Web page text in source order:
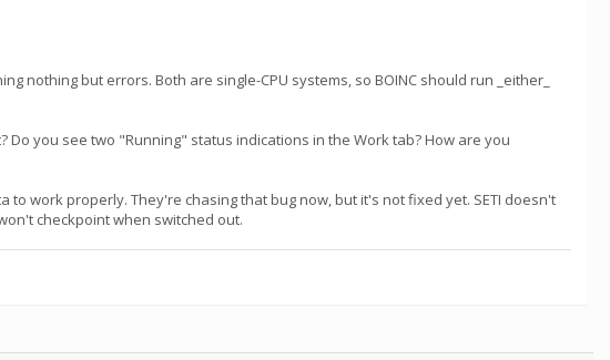
nothing but errors. Both are single-CPU systems, so BOINC should run _either_
you see two "Running" status indications in the Work tab? How are you
work properly. They're chasing that bug now, but it's not fixed yet. SETI doesn't
checkpoint when switched out.